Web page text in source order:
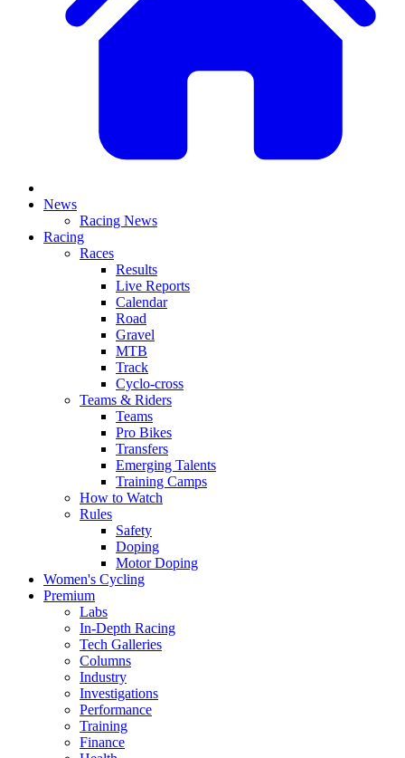
News
Racing News
Racing
Races
Results
Live Reports
Calendar
Road
Gravel
MTB
Track
Cyclo-cross
Teams & Riders
Teams
Pro Bikes
Transfers
Emerging Talents
Training Camps
How to Watch
Rules
Safety
Doping
Motor Doping
Women's Cycling
Premium
Labs
In-Depth Racing
Tech Galleries
Columns
Industry
Investigations
Performance
Training
Finance